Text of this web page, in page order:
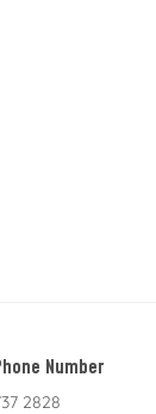
Number
2828